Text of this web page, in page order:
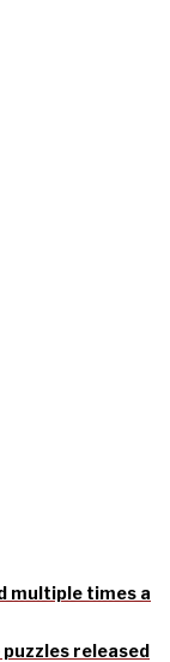
multiple times a
released